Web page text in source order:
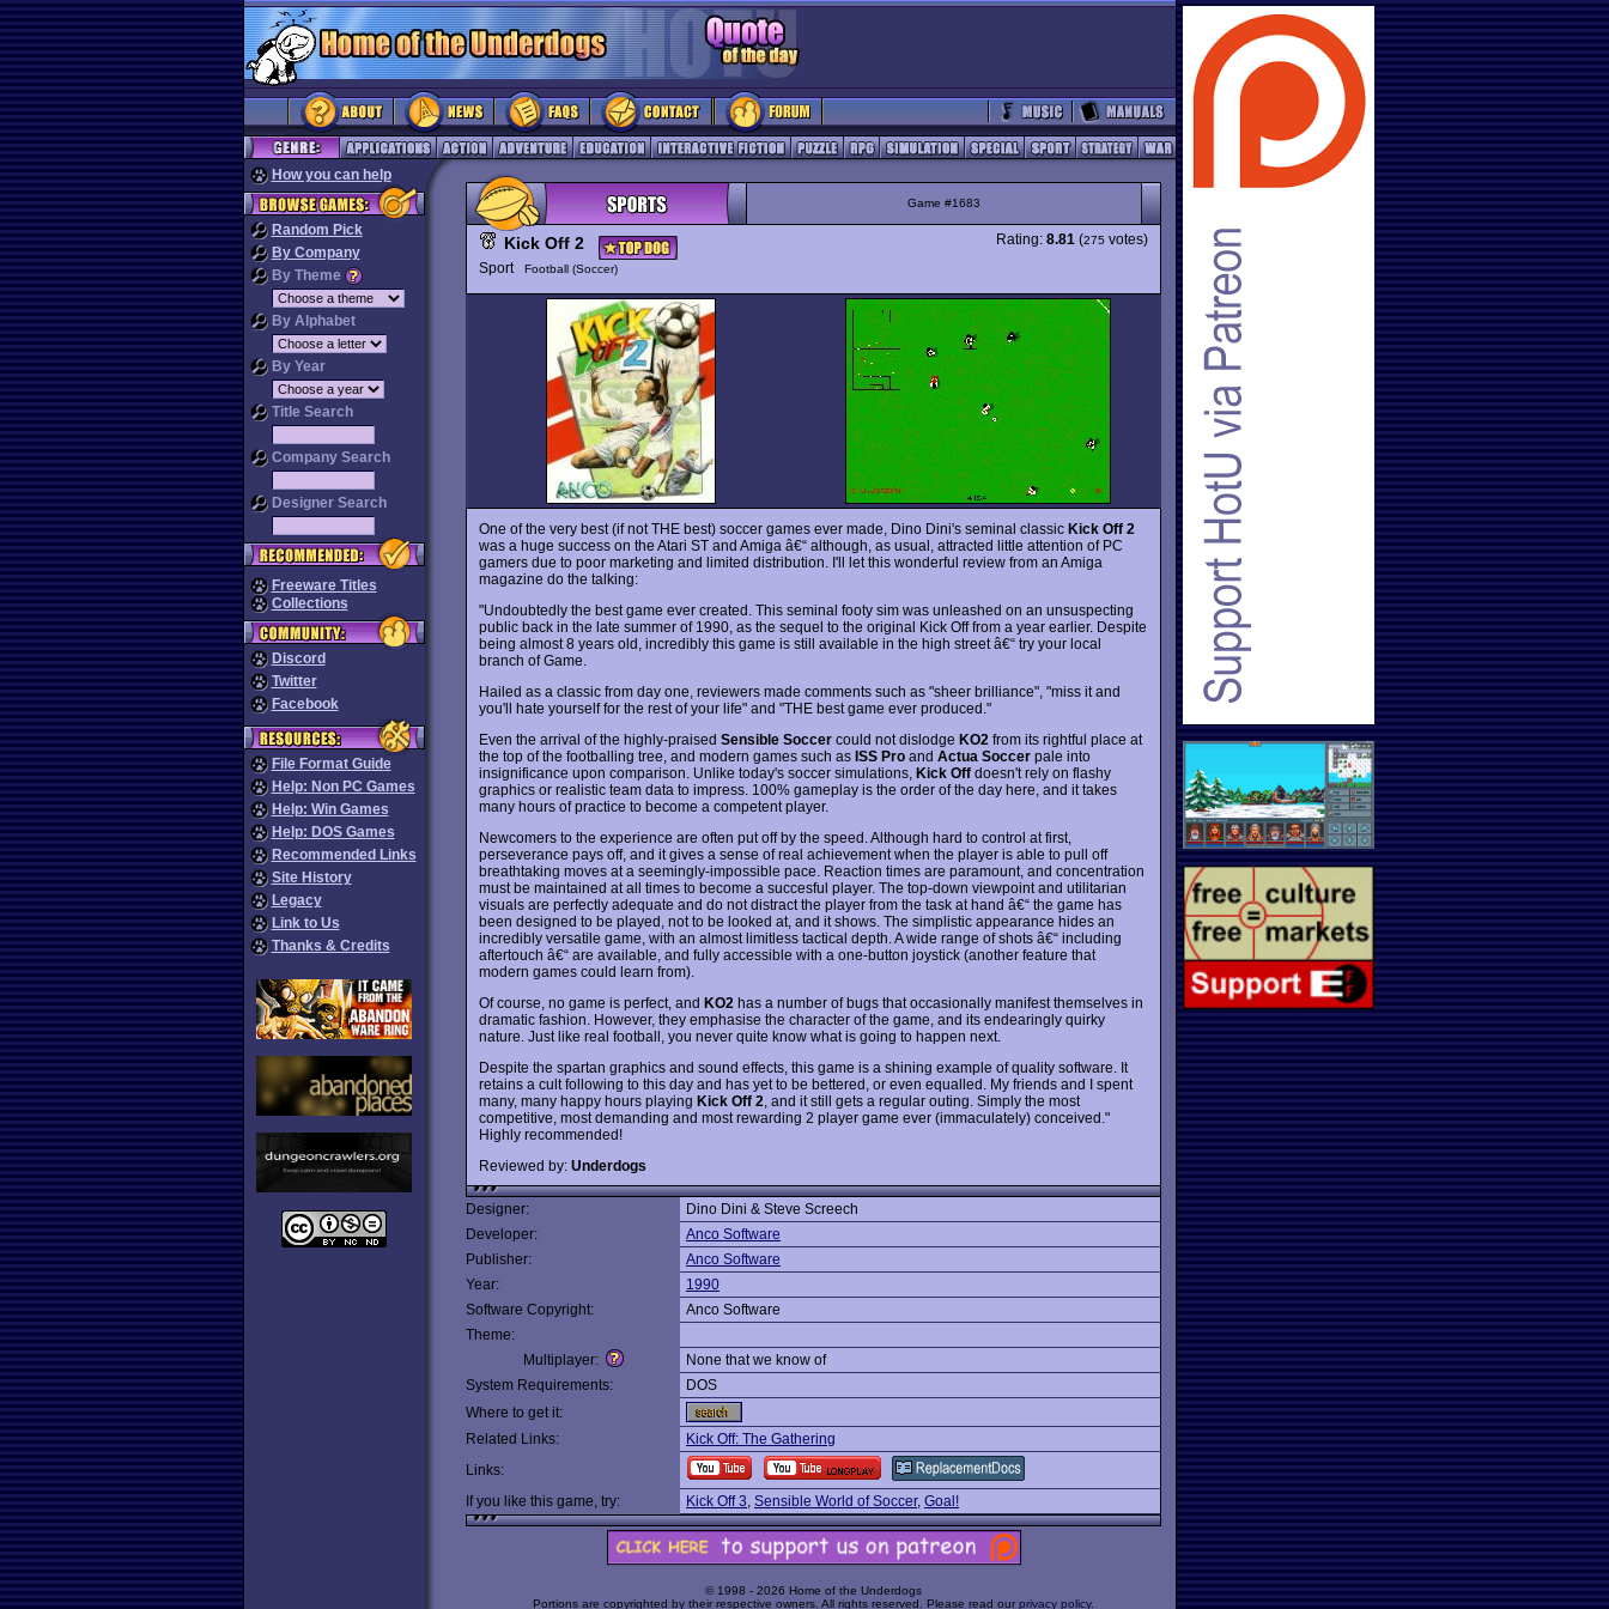
How you can help
Random Pick
By Company
By Theme
By Alphabet
By Year
Title Search
Company Search
Designer Search
Freeware Titles
Collections
Discord
Twitter
Facebook
File Format Guide
Help: Non PC Games
Help: Win Games
Help: DOS Games
Recommended Links
Site History
Legacy
Link to Us
Thanks & Credits
Game #1683
Kick Off 2
Sport Football (Soccer)
Rating: 8.81 (275 votes)
One of the very best (if not THE best) soccer games ever made, Dino Dini's seminal classic Kick Off 2
was a huge success on the Atari ST and Amiga â€“ although, as usual, attracted little attention of PC
gamers due to poor marketing and limited distribution. I'll let this wonderful review from an Amiga
magazine do the talking:
"Undoubtedly the best game ever created. This seminal footy sim was unleashed on an unsuspecting
public back in the late summer of 1990, as the sequel to the original Kick Off from a year earlier. Despite
being almost 8 years old, incredibly this game is still available in the high street â€“ try your local
branch of Game.
Hailed as a classic from day one, reviewers made comments such as "sheer brilliance", "miss it and
you'll hate yourself for the rest of your life" and "THE best game ever produced."
Even the arrival of the highly-praised Sensible Soccer could not dislodge KO2 from its rightful place at
the top of the footballing tree, and modern games such as ISS Pro and Actua Soccer pale into
insignificance upon comparison. Unlike today's soccer simulations, Kick Off doesn't rely on flashy
graphics or realistic team data to impress. 100% gameplay is the order of the day here, and it takes
many hours of practice to become a competent player.
Newcomers to the experience are often put off by the speed. Although hard to control at first,
perseverance pays off, and it gives a sense of real achievement when the player is able to pull off
breathtaking moves at a seemingly-impossible pace. Reaction times are paramount, and concentration
must be maintained at all times to become a succesful player. The top-down viewpoint and utilitarian
visuals are perfectly adequate and do not distract the player from the task at hand â€“ the game has
been designed to be played, not to be looked at, and it shows. The simplistic appearance hides an
incredibly versatile game, with an almost limitless tactical depth. A wide range of shots â€“ including
aftertouch â€“ are available, and fully accessible with a one-button joystick (another feature that
modern games could learn from).
Of course, no game is perfect, and KO2 has a number of bugs that occasionally manifest themselves in
dramatic fashion. However, they emphasise the character of the game, and its endearingly quirky
nature. Just like real football, you never quite know what is going to happen next.
Despite the spartan graphics and sound effects, this game is a shining example of quality software. It
retains a cult following to this day and has yet to be bettered, or even equalled. My friends and I spent
many, many happy hours playing Kick Off 2 , and it still gets a regular outing. Simply the most
competitive, most demanding and most rewarding 2 player game ever (immaculately) conceived."
Highly recommended!
Reviewed by: Underdogs
Designer:
Dino Dini & Steve Screech
Developer:
Anco Software
Publisher:
Anco Software
Year:
1990
Software Copyright:
Anco Software
Theme:
Multiplayer:
None that we know of
System Requirements:
DOS
Where to get it:
Related Links:
Kick Off: The Gathering
Links:
If you like this game, try:
Kick Off 3, Sensible World of Soccer, Goal!
© 1998 - 2026 Home of the Underdogs
Portions are copyrighted by their respective owners. All rights reserved. Please read our privacy policy.